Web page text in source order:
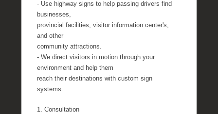
- Use highway signs to help passing drivers find
businesses,
provincial facilities, visitor information center's,
and other
community attractions.
- We direct visitors in motion through your
environment and help them
reach their destinations with custom sign
systems.
1. Consultation